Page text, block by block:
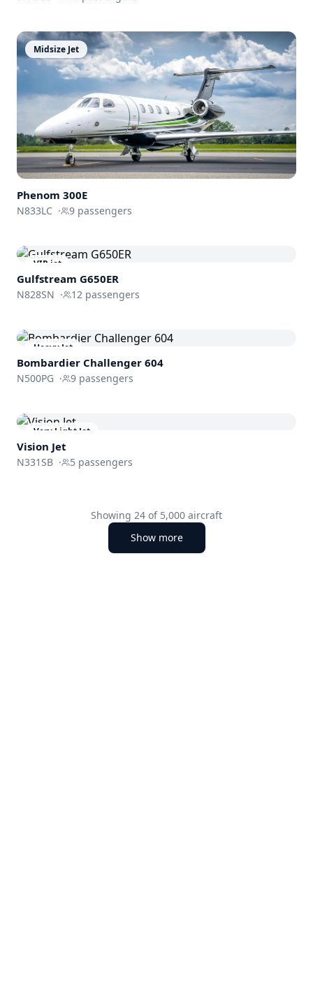
Midsize Jet
Phenom 300E
N833LC · 9 passengers
VIP jet
Gulfstream G650ER
N828SN · 12 passengers
Heavy Jet
Bombardier Challenger 604
N500PG · 9 passengers
Very Light Jet
Vision Jet
N331SB · 5 passengers
Showing 24 of 5,000 aircraft
Show more